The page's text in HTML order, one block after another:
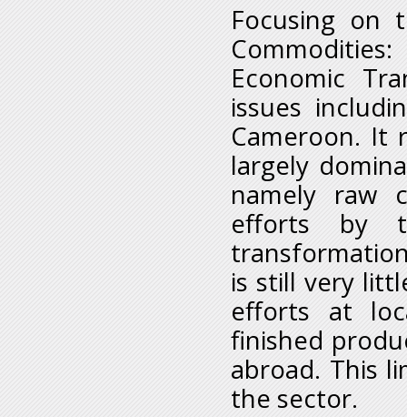
Focusing on
Economic
issues
Cameroon. It
largely
namely raw
efforts by
is still very
efforts at
finished
abroad. This
the sector.